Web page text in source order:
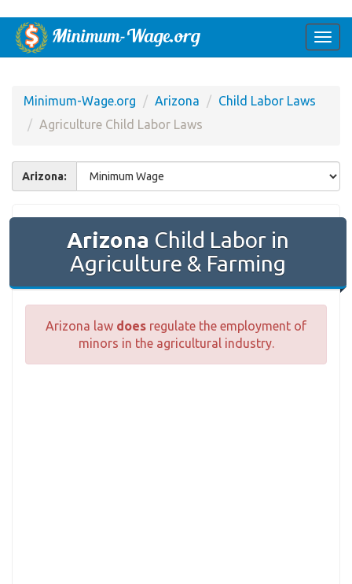
Minimum-Wage.org Arizona
Child Labor Laws
Agriculture Child Labor Laws
Arizona:
Arizona Child Labor in
Agriculture & Farming
Arizona law does regulate the employment of
minors in the agricultural industry.